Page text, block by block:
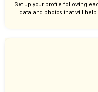
Set up your profile following
data and photos that will